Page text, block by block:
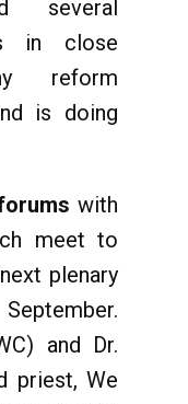
several
in close
reform
is doing
with
meet to
plenary
and Dr.
priest, We